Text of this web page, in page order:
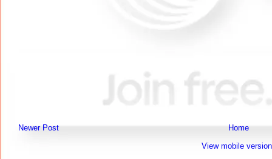
Newer Post
Home
View mobile version